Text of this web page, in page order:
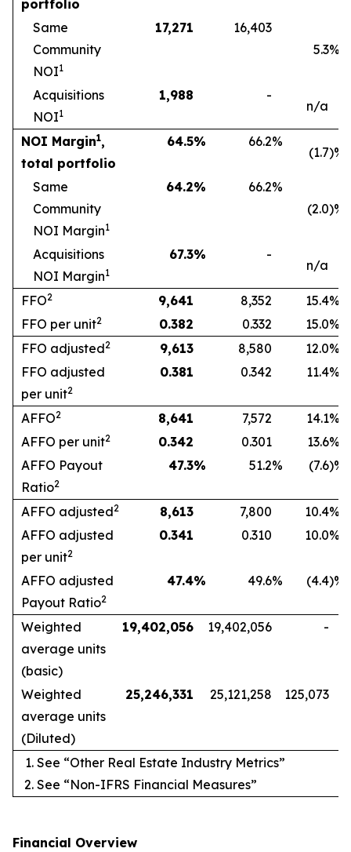
portfolio
Same
Community
NOI1
17,271
16,403
5.3%
Acquisitions
NOI1
1,988 -
n/a
NOI Margin1,
total portfolio
64.5% 66.2%
(1.7)%
Same
Community
NOI Margin1
64.2% 66.2%
(2.0)%
Acquisitions
NOI Margin1
67.3% -
n/a
FFO2 9,641 8,352 15.4%
FFO per unit2 0.382 0.332 15.0%
FFO adjusted2 9,613 8,580 12.0%
FFO adjusted
per unit2
0.381 0.342 11.4%
AFFO2 8,641 7,572 14.1%
AFFO per unit2 0.342 0.301 13.6%
AFFO Payout
Ratio2
47.3% 51.2% (7.6)%
AFFO adjusted2 8,613 7,800 10.4%
AFFO adjusted
per unit2
0.341 0.310 10.0%
AFFO adjusted
Payout Ratio2
47.4% 49.6% (4.4)%
Weighted
average units
(basic)
19,402,056 19,402,056 -
Weighted
average units
(Diluted)
25,246,331 25,121,258 125,073
See “Other Real Estate Industry Metrics”
See “Non-IFRS Financial Measures”
Financial Overview